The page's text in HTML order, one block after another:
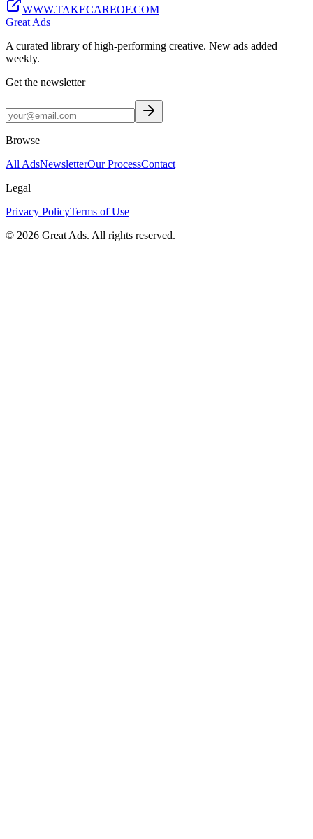
WWW.TAKECAREOF.COM
Great Ads
A curated library of high-performing creative. New ads added
weekly.
Get the newsletter
Browse
All AdsNewsletterOur ProcessContact
Legal
Privacy PolicyTerms of Use
© 2026 Great Ads. All rights reserved.